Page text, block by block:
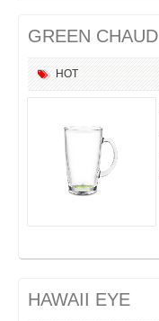
GREEN CHAUD
HOT
HAWAII EYE